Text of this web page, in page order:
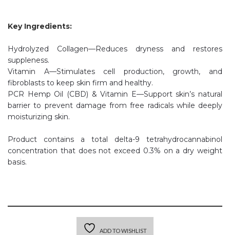
Key Ingredients:
Hydrolyzed Collagen—Reduces dryness and restores
suppleness.
Vitamin A—Stimulates cell production, growth, and
fibroblasts to keep skin firm and healthy.
PCR Hemp Oil (CBD) & Vitamin E—Support skin’s natural
barrier to prevent damage from free radicals while deeply
moisturizing skin.
Product contains a total delta-9 tetrahydrocannabinol
concentration that does not exceed 0.3% on a dry weight
basis.
ADD TO WISHLIST